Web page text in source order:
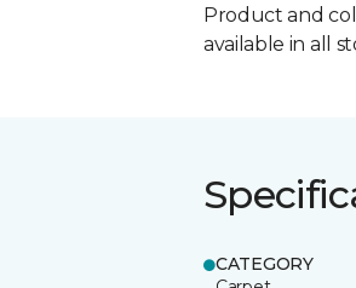
Product and
available in all
CATEGORY